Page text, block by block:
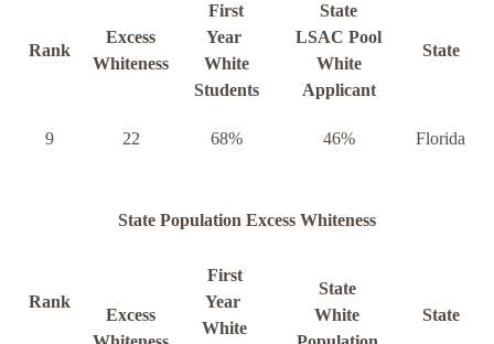
Rank
Excess
Whiteness
First
Year
White
Students
State
LSAC Pool
White
Applicant
State
9 22 68% 46% Florida
State Population Excess Whiteness
Rank
Excess
First
Year
White
State
White
State